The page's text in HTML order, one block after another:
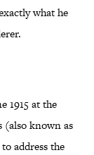
what he
1915 at the
known as
address the